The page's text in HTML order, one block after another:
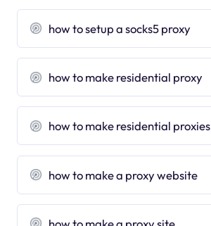
how to setup a socks5 proxy
how to make residential proxy
how to make residential proxies
how to make a proxy website